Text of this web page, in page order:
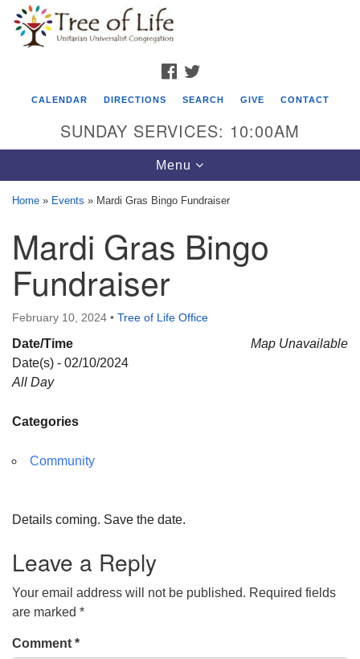
Google
Map
Tree of Life Unitarian Universalist
Congregation
8505 Church Street
Crystal Lake, IL 60012
Phone: (815) 322-2464
office@treeoflifeuu.org
FACEBOOK
CALENDAR DIRECTIONS SEARCH GIVE CONTACT
SUNDAY SERVICES: 10:00AM
Toggle
navigation
Menu
Home » Events » Mardi Gras Bingo Fundraiser
Mardi Gras Bingo
Fundraiser
February 10, 2024 • Tree of Life Office
Map Unavailable
Date/Time
Date(s) - 02/10/2024
All Day
Categories
Community
Details coming. Save the date.
Leave a Reply
Your email address will not be published. Required fields
are marked *
Comment *